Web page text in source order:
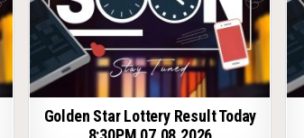
Golden Star Lottery Result Today